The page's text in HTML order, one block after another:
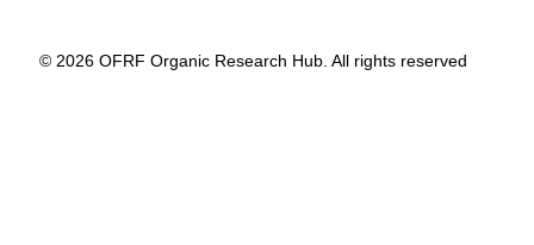
© 2026 OFRF Organic Research Hub. All rights reserved